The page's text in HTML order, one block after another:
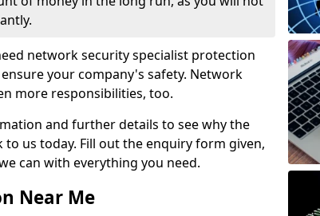
network security specialist protection
your company's safety. Network
more responsibilities, too.
and further details to see why the
us today. Fill out the enquiry form given,
can with everything you need.
Near Me